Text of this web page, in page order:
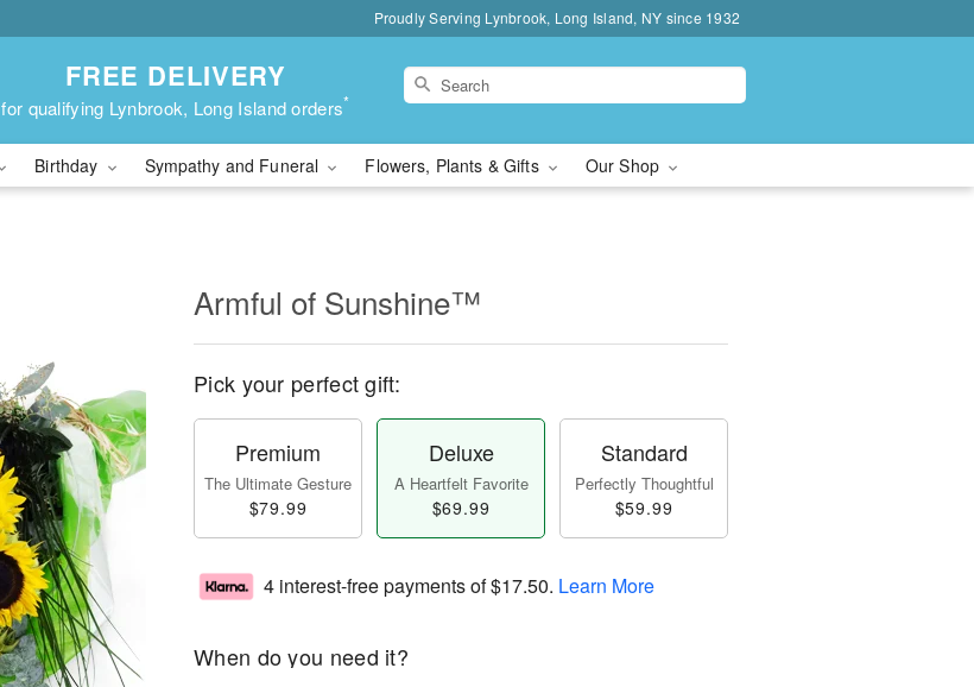
Proudly Serving Lynbrook, Long Island, NY since 1932
FREE DELIVERY
for qualifying Lynbrook, Long Island orders*
Birthday Sympathy and Funeral Flowers, Plants & Gifts Our Shop
Armful of Sunshine™
Pick your perfect gift:
Premium
The Ultimate Gesture
$79.99
Deluxe
A Heartfelt Favorite
$69.99
Standard
Perfectly Thoughtful
$59.99
4 interest-free payments of$17.50. Learn More
When do you need it?